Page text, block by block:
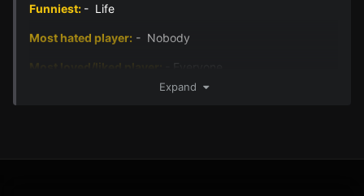
Funniest: - Life
Most hated player: - Nobody
Most loved/liked player: - Everyone
Expand